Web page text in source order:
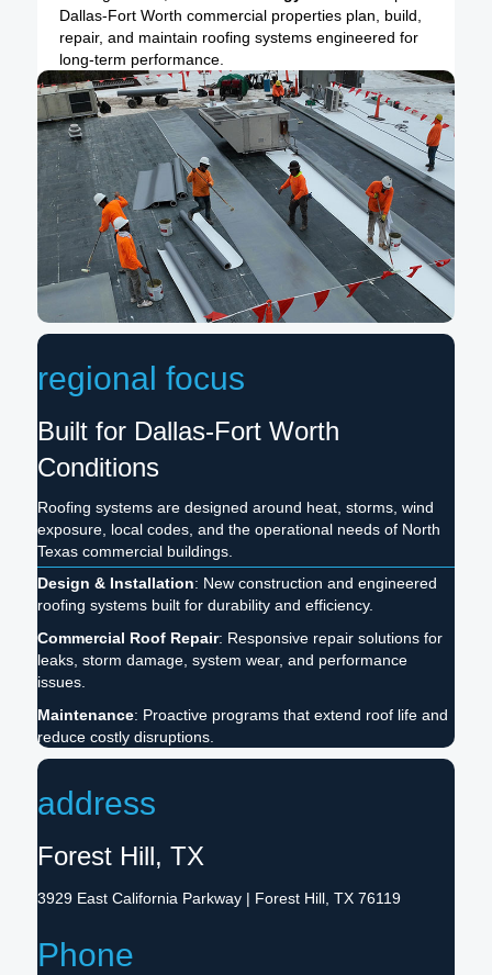
Dallas-Fort Worth commercial properties plan, build,
repair, and maintain roofing systems engineered for
long-term performance.
regional focus
Built for Dallas-Fort Worth
Conditions
Roofing systems are designed around heat, storms, wind
exposure, local codes, and the operational needs of North
Texas commercial buildings.
Design & Installation: New construction and engineered
roofing systems built for durability and efficiency.
Commercial Roof Repair: Responsive repair solutions for
leaks, storm damage, system wear, and performance
issues.
Maintenance: Proactive programs that extend roof life and
reduce costly disruptions.
address
Forest Hill, TX
3929 East California Parkway | Forest Hill, TX 76119
Phone